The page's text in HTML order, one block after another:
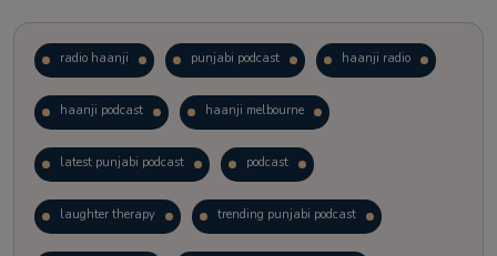
radio haanji punjabi podcast haanji radio
haanji podcast haanji melbourne
latest punjabi podcast podcast
laughter therapy trending punjabi podcast